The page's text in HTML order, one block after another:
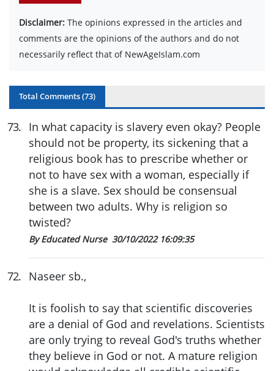
Disclaimer: The opinions expressed in the articles and
comments are the opinions of the authors and do not
necessarily reflect that of NewAgeIslam.com
Total Comments (73)
73. In what capacity is slavery even okay? People
should not be property, its sickening that a
religious book has to prescribe whether or
not to have sex with a woman, especially if
she is a slave. Sex should be consensual
between two adults. Why is religion so
twisted?
By Educated Nurse 30/10/2022 16:09:35
72. Naseer sb.,
It is foolish to say that scientific discoveries
are a denial of God and revelations. Scientists
are only trying to reveal God's truths whether
they believe in God or not. A mature religion